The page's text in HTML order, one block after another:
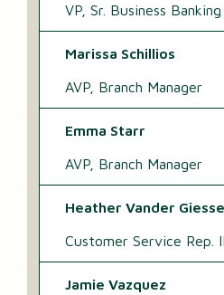
VP, Sr. Business
Marissa Schillios
AVP, Branch Manager
Emma Starr
AVP, Branch Manager
Heather Vander
Customer Service Rep.
Jamie Vazquez